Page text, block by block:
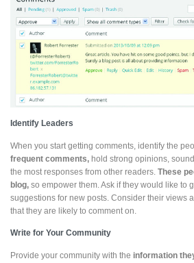
Identify Leaders
When you start getting comments, identify the
frequent comments, hold strong opinions,
the most responses from other readers. These
blog, so empower them. Ask if they would like to
suggestions for new posts. Consider their views
that they are likely to comment on.
Write for Your Community
Provide your community with the information